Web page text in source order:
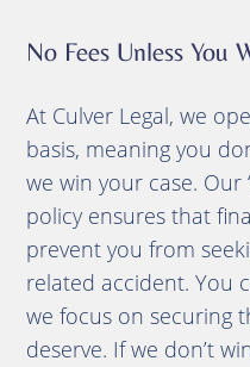
No Fees Unless You
At Culver Legal, we
basis, meaning you
we win your case. Our
policy ensures that
prevent you from
related accident. You
we focus on securing
deserve. If we don’t